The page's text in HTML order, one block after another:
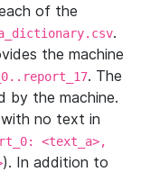
of the
.
the machine
. The
by the machine.
with no text in
<text_a>,
). In addition to